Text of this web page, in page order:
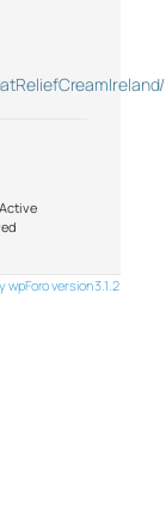
Active
wpForo version 3.1.2